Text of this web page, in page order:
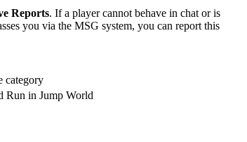
Reports. If a player cannot behave in chat or is
you via the MSG system, you can report this
category
Run in Jump World